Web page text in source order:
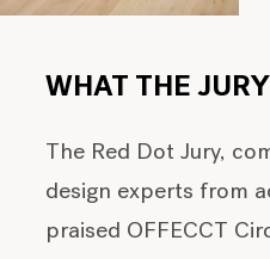
WHAT THE
The Red Dot Jury,
design experts from
praised OFFECCT